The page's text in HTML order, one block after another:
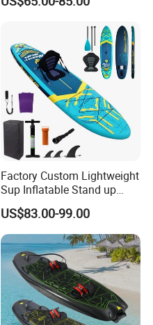
Outdoor Fun
Factory Custom Lightweight
Sup Inflatable Stand up
Paddle Board Supboard Sup
for Surfing and Sup Yoga
Wholesale Direct
Paddleboard 335cm Sup
Paddle Board Family
US$83.00-99.00